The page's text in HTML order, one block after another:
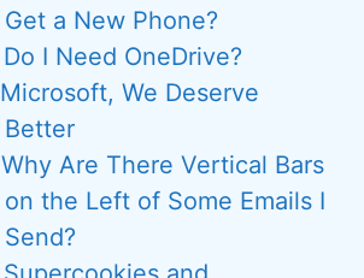
Get a New Phone?
Do I Need OneDrive?
Microsoft, We Deserve
Better
Why Are There Vertical Bars
on the Left of Some Emails I
Send?